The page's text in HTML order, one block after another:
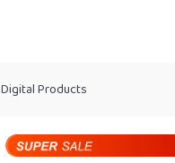
Digital Products